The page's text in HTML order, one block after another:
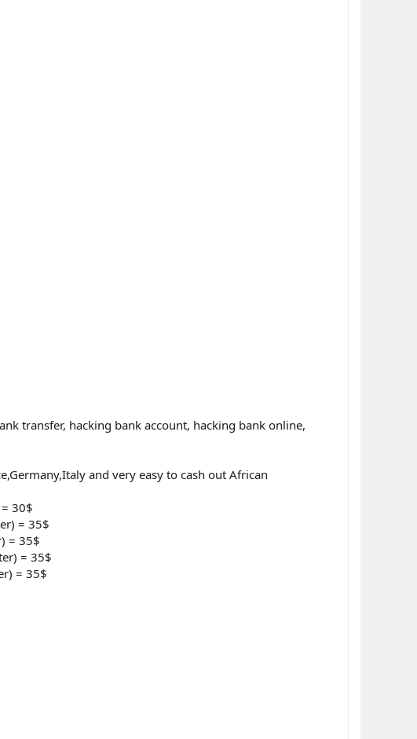
transfer, hacking bank account, hacking bank online,
and very easy to cash out African
30$
= 35$
= 35$
= 35$
= 35$